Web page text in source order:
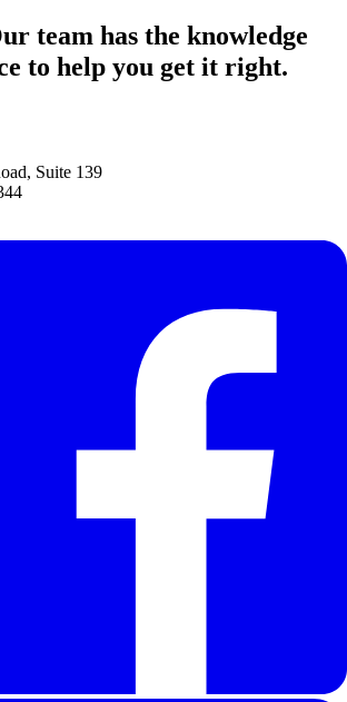
team has the knowledge
to help you get it right.
Suite 139